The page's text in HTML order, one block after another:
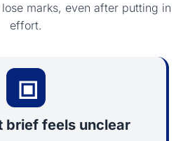
marks, even after putting in
effort.
brief feels unclear